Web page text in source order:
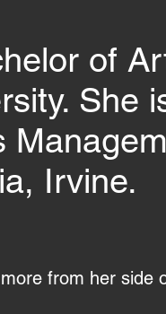
of
She
Irvine.
from her side